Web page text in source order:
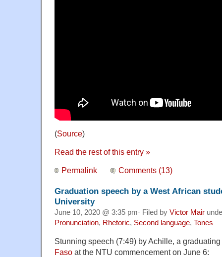
(Source)
Read the rest of this entry »
Permalink Comments (13)
Graduation speech by a West African
University
June 10, 2020 @ 3:35 pm· Filed by Victor Mair
Pronunciation, Rhetoric, Second language, Tones
Stunning speech (7:49) by Achille, a
Faso at the NTU commencement on June 6: